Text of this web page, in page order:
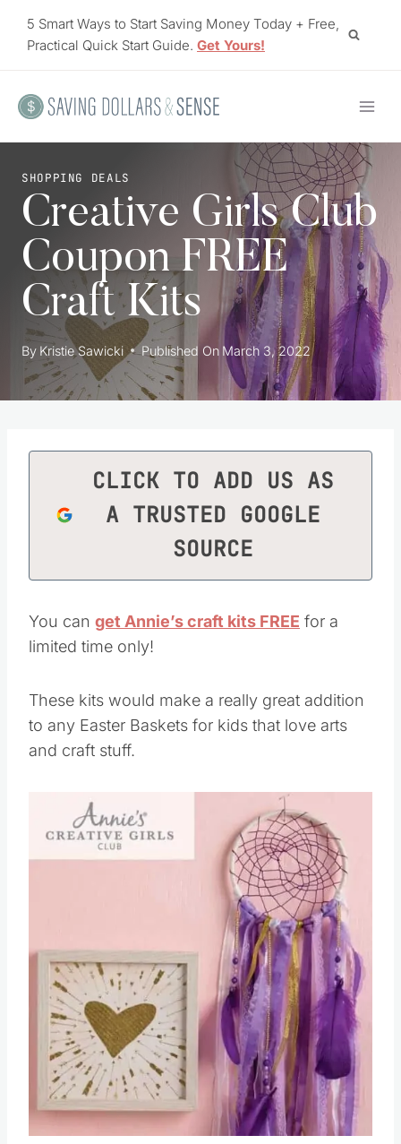
5 Smart Ways to Start Saving Money Today + Free,
Practical Quick Start Guide. Get Yours!
SHOPPING DEALS
Creative Girls Club
Coupon FREE
Craft Kits
By Kristie Sawicki Published On March 3, 2022
CLICK TO ADD US AS
A TRUSTED GOOGLE
SOURCE
You can get Annie’s craft kits FREE for a
limited time only!
These kits would make a really great addition
to any Easter Baskets for kids that love arts
and craft stuff.